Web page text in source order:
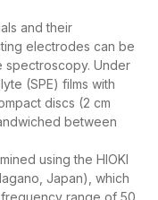
and their
electrodes can be
spectroscopy. Under
(SPE) films with
discs (2 cm
between
using the HIOKI
Japan), which